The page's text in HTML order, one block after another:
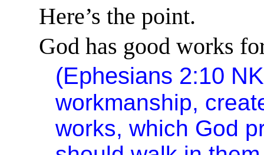
Here’s the point.
God has good works
(Ephesians 2:10
workmanship,
works, which God